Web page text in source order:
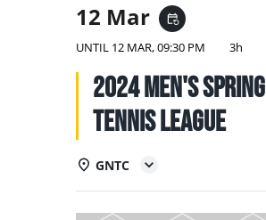
CALENDAR12 Mar event_repeat
UNTIL 12 MAR, 09:30 PM 3h
2024 Men's Spring
Tennis League
GNTC